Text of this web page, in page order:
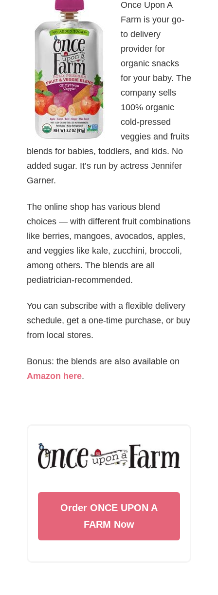
Once Upon A
Farm is your go-
to delivery
provider for
organic snacks
for your baby. The
company sells
100% organic
cold-pressed
veggies and fruits
blends for babies, toddlers, and kids. No
added sugar. It’s run by actress Jennifer
Garner.
The online shop has various blend
choices — with different fruit combinations
like berries, mangoes, avocados, apples,
and veggies like kale, zucchini, broccoli,
among others. The blends are all
pediatrician-recommended.
You can subscribe with a flexible delivery
schedule, get a one-time purchase, or buy
from local stores.
Bonus: the blends are also available on
Amazon here.
Order ONCE UPON A
FARM Now